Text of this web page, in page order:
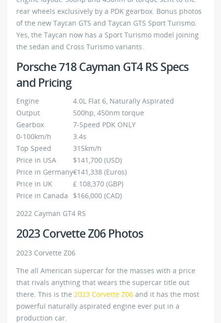
rear wheels exclusively by a PDK gearbox. Bonus photos
of the new Taycan GTS and Taycan GTS Sport Turismo.
Yes, the Taycan now has a Sport Turismo model joining
the sedan and Cross Turismo variants.
Porsche 718 Cayman GT4 RS Specs
and Pricing
Engine
4.0L Flat 6, Naturally Aspirated
Output
500hp, 450nm torque
Gearbox
7-Speed PDK ONLY
0-100km/h
3.4s
Top Speed
315km/h
Price in USA
$141,700 (USD)
Price in Germany€141,338 (Euros)
Price in UK
£ 108,370 (GBP)
Price in Canada
$166,000 (CAD)
2022 Cayman GT4 RS
2023 Corvette Z06 Photos
2023 Corvette Z06
The all American supercar for the masses with a price
that rivals anything that wears the supercar title out
there. This is the 2023 Corvette Z06 and it has the most
powerful naturally aspirated engine ever put in a
production car.